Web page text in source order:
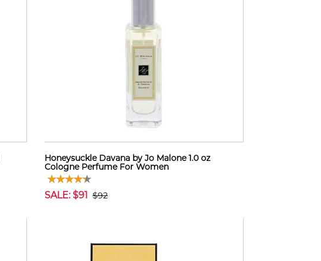
Honeysuckle Davana by Jo Malone 1.0 oz
Cologne Perfume For Women
SALE: $91 $92